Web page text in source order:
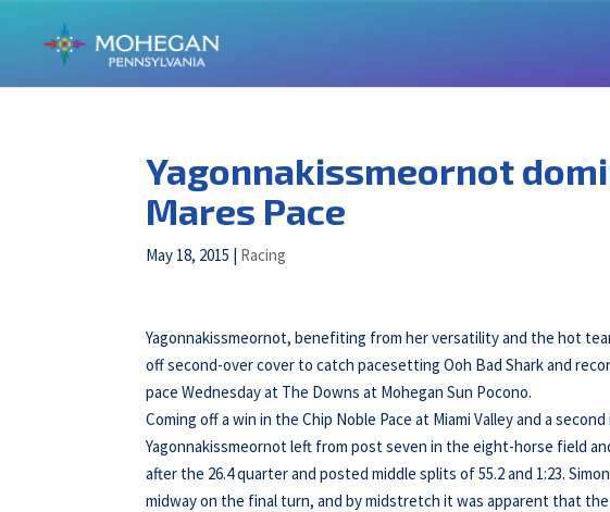
Yagonnakissmeornot
Mares Pace
May 18, 2015 | Racing
Yagonnakissmeornot, benefiting from her versatility and the hot
off second-over cover to catch pacesetting Ooh Bad Shark and
pace Wednesday at The Downs at Mohegan Sun Pocono.
Coming off a win in the Chip Noble Pace at Miami Valley and a
Yagonnakissmeornot left from post seven in the eight-horse field
after the 26.4 quarter and posted middle splits of 55.2 and 1:23.
midway on the final turn, and by midstretch it was apparent that